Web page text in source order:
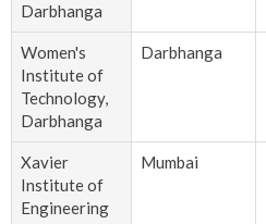
Darbhanga
Women's
Institute of
Technology,
Darbhanga
Darbhanga
Xavier
Institute of
Engineering
Mumbai